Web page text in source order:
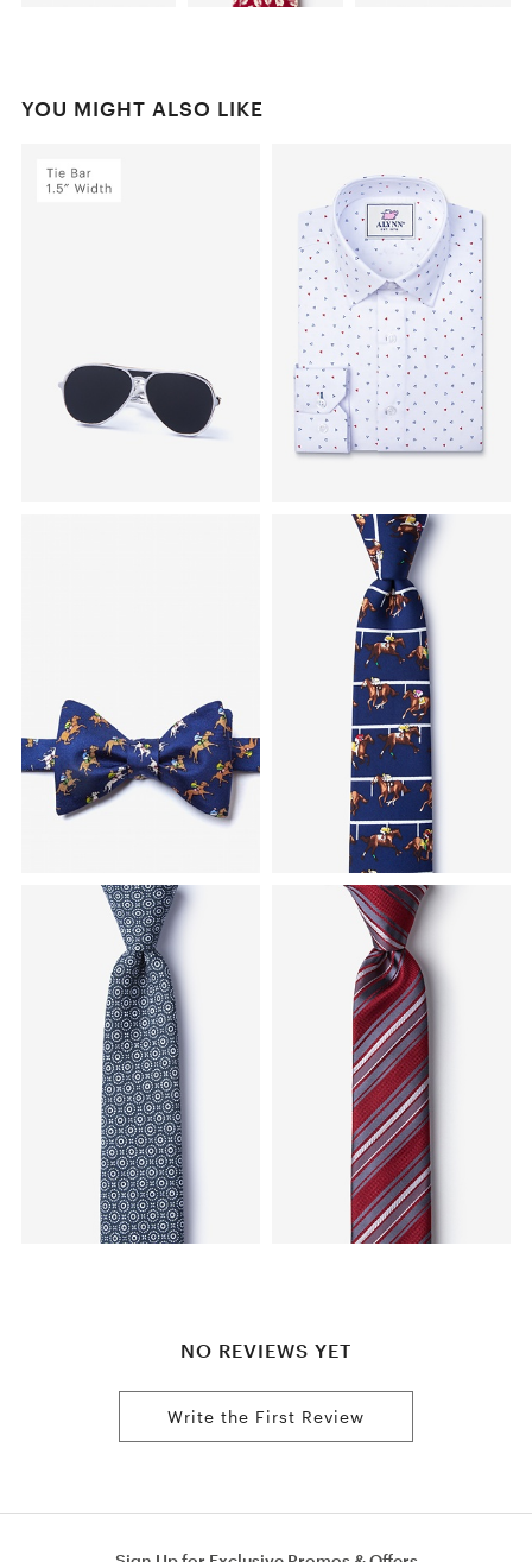
YOU MIGHT ALSO LIKE
NO REVIEWS YET
Write the First Review